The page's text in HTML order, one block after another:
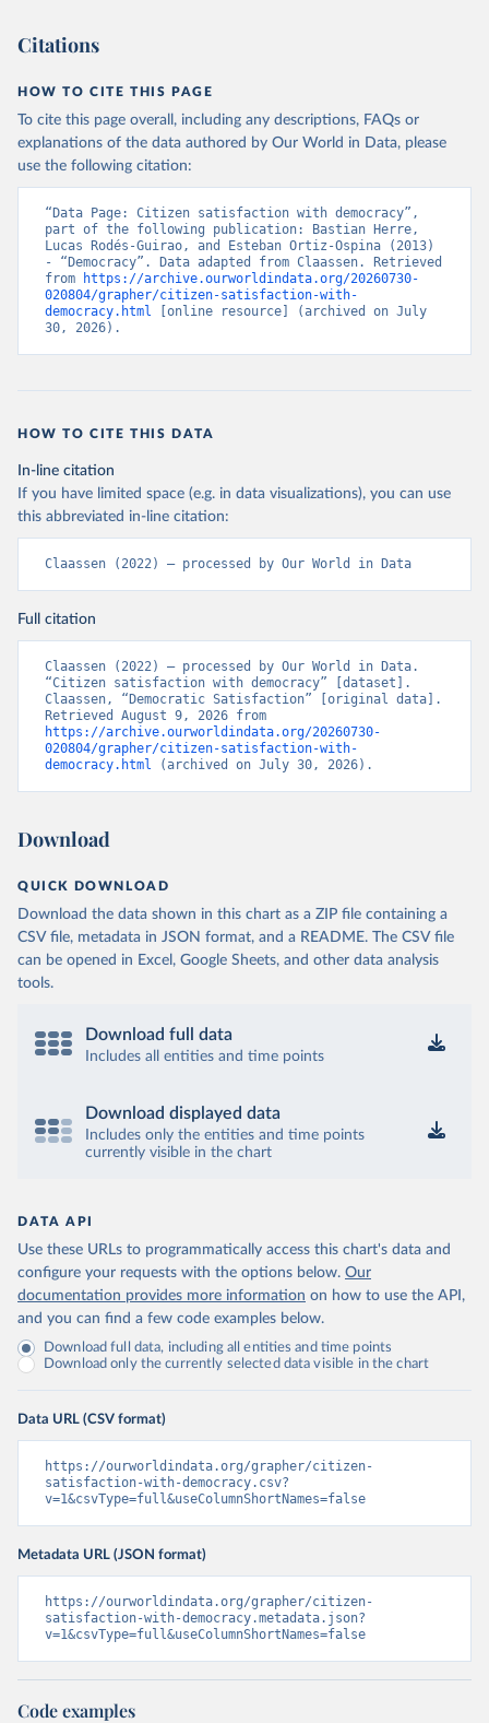
Citations
HOW TO CITE THIS PAGE
To cite this page overall, including any descriptions, FAQs or
explanations of the data authored by Our World in Data, please
use the following citation:
“Data Page: Citizen satisfaction with democracy”,
part of the following publication: Bastian Herre,
Lucas Rodés-Guirao, and Esteban Ortiz-Ospina (2013)
- “Democracy”. Data adapted from Claassen. Retrieved
from
https://archive.ourworldindata.org/20260730-
020804/grapher/citizen-satisfaction-with-
democracy.html [online resource] (archived on July
30, 2026).
HOW TO CITE THIS DATA
In-line citation
If you have limited space (e.g. in data visualizations), you can use
this abbreviated in-line citation:
Claassen (2022) – processed by Our World in Data
Full citation
Claassen (2022) – processed by Our World in Data.
“Citizen satisfaction with democracy” [dataset].
Claassen, “Democratic Satisfaction” [original data].
https://archive.ourworldindata.org/20260730-
020804/grapher/citizen-satisfaction-with-
democracy.html (archived on July 30, 2026).
Download
QUICK DOWNLOAD
Download the data shown in this chart as a ZIP file containing a
CSV file, metadata in JSON format, and a README. The CSV file
can be opened in Excel, Google Sheets, and other data analysis
tools.
Download full data
Includes all entities and time points
Download displayed data
Includes only the entities and time points
currently visible in the chart
DATA API
Use these URLs to programmatically access this chart's data and
configure your requests with the options below. Our
documentation provides more information on how to use the API,
and you can find a few code examples below.
Download full data, including all entities and time points
Download only the currently selected data visible in the chart
Data URL (CSV format)
https://ourworldindata.org/grapher/citizen-
satisfaction-with-democracy.csv?
v=1&csvType=full&useColumnShortNames=false
Metadata URL (JSON format)
https://ourworldindata.org/grapher/citizen-
satisfaction-with-democracy.metadata.json?
v=1&csvType=full&useColumnShortNames=false
Code examples